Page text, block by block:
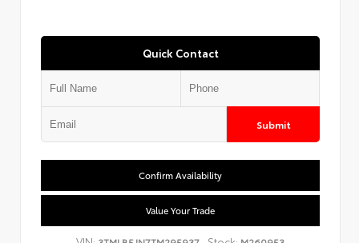
Quick Contact
Submit
Confirm Availability
Value Your Trade